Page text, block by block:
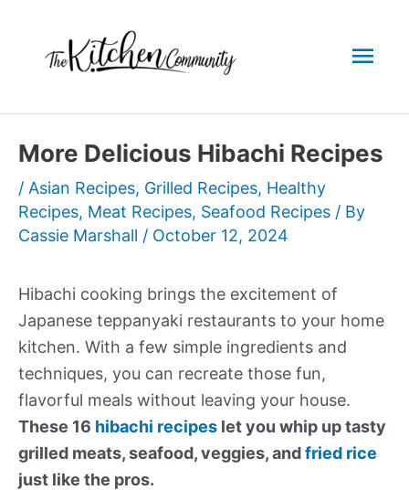
content
More Delicious Hibachi Recipes
/ Asian Recipes, Grilled Recipes, Healthy
Recipes, Meat Recipes, Seafood Recipes / By
Cassie Marshall / October 12, 2024
Hibachi cooking brings the excitement of
Japanese teppanyaki restaurants to your home
kitchen. With a few simple ingredients and
techniques, you can recreate those fun,
flavorful meals without leaving your house.
These 16 hibachi recipes let you whip up tasty
grilled meats, seafood, veggies, andfried rice
just like the pros.